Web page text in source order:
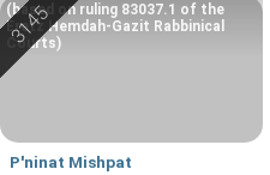
P'ninat Mishpat
(based on ruling 83037.1 of the
Eretz Hemdah-Gazit Rabbinical
Courts)